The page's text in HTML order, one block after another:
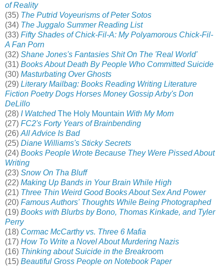
of Reality
(35) The Putrid Voyeurisms of Peter Sotos
(34) The Juggalo Summer Reading List
(33) Fifty Shades of Chick-Fil-A: My Polyamorous Chick-Fil-
A Fan Porn
(32) Shane Jones's Fantasies Shit On The 'Real World'
(31) Books About Death By People Who Committed Suicide
(30) Masturbating Over Ghosts
(29) Literary Mailbag: Books Reading Writing Literature
Fiction Poetry Dogs Horses Money Gossip Arby's Don
DeLillo
(28) I WatchedThe Holy Mountain With My Mom
(27) FC2's Forty Years of Brainbending
(26) All Advice Is Bad
(25) Diane Williams's Sticky Secrets
(24) Books People Wrote Because They Were Pissed About
Writing
(23) Snow On Tha Bluff
(22) Making Up Bands in Your Brain While High
(21) Three Thin Weird Good Books About Sex And Power
(20) Famous Authors' Thoughts While Being Photographed
(19) Books with Blurbs by Bono, Thomas Kinkade, and Tyler
Perry
(18) Cormac McCarthy vs. Three 6 Mafia
(17) How To Write a Novel About Murdering Nazis
(16) Thinking about Suicide in the Breakroom
(15) Beautiful Gross People on Notebook Paper